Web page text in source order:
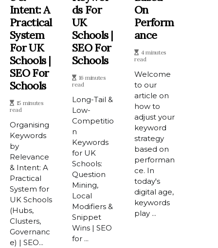
Intent: A
Practical
System
For UK
Schools |
SEO For
Schools
15 minutes
read
Organising
Keywords
by
Relevance
& Intent: A
Practical
System for
UK Schools
(Hubs,
Clusters,
Governanc
e) | SEO...
Ds For
UK
Schools |
SEO For
Schools
16 minutes
read
Long-Tail &
Low-
Competitio
n
Keywords
for UK
Schools:
Question
Mining,
Local
Modifiers &
Snippet
Wins | SEO
for ...
On
Perform
Ance
4 minutes
read
Welcome
to our
article on
how to
adjust your
keyword
strategy
based on
performan
ce. In
today's
digital age,
keywords
play ...